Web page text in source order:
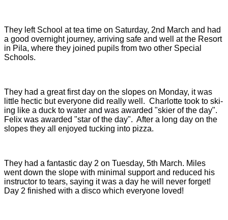
They left School at tea time on Saturday, 2nd March and had
a good overnight journey, arriving safe and well at the Resort
in Pila, where they joined pupils from two other Special
Schools.
They had a great first day on the slopes on Monday, it was
little hectic but everyone did really well. Charlotte took to ski-
ing like a duck to water and was awarded "skier of the day".
Felix was awarded "star of the day". After a long day on the
slopes they all enjoyed tucking into pizza.
They had a fantastic day 2 on Tuesday, 5th March. Miles
went down the slope with minimal support and reduced his
instructor to tears, saying it was a day he will never forget!
Day 2 finished with a disco which everyone loved!